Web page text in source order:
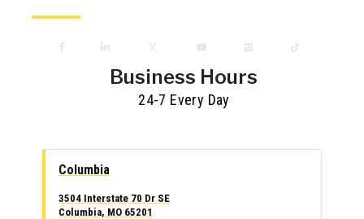
Business Hours
24-7 Every Day
Columbia
3504 Interstate 70 Dr SE
Columbia, MO 65201